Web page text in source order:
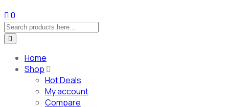
0
Home
Shop
Hot Deals
My account
Compare